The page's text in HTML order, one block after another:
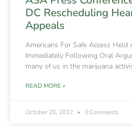
DC Rescheduling
Appeals
Americans For Safe Access Held
Immediately Following Oral
many of us in the marijuana
READ MORE »
October 20, 2012 3 Comments